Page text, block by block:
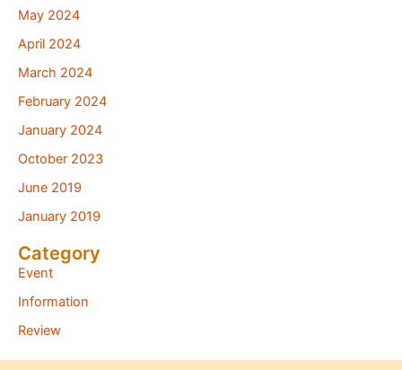
May 2024
April 2024
March 2024
February 2024
January 2024
October 2023
June 2019
January 2019
Category
Event
Information
Review